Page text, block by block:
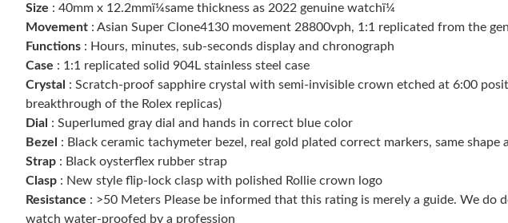
Just
Just
Size : 40mm x 12.2mmï¼same thickness as 2022 genuine watchï¼
Movement : Asian Super Clone4130 movement 28800vph, 1:1 replicated from the
Functions : Hours, minutes, sub-seconds display and chronograph
Case : 1:1 replicated solid 904L stainless steel case
Crystal : Scratch-proof sapphire crystal with semi-invisible crown etched at 6:00
breakthrough of the Rolex replicas)
Dial : Superlumed gray dial and hands in correct blue color
Bezel
: Black ceramic tachymeter bezel, real gold plated correct markers, same shape
Strap : Black oysterflex rubber strap
Clasp : New style flip-lock clasp with polished Rollie crown logo
Resistance : >50 Meters Please be informed that this rating is merely a guide. We
watch water-proofed by a profession